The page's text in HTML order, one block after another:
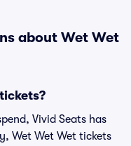
about Wet Wet
Vivid Seats has
Wet Wet Wet tickets